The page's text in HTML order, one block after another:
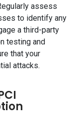
assess
to identify any
a third-party
testing and
that your
attacks.